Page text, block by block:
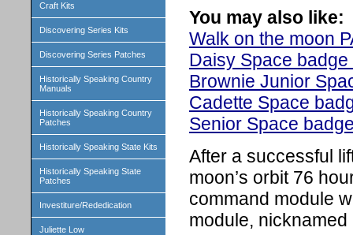
Craft Kits
Discovering Series Kits
Discovering Series Patches
Historically Speaking Country
Manuals
Historically Speaking Country
Patches
Historically Speaking State Kits
Historically Speaking State
Patches
Investiture/Rededication
Juliette Low
You may also like:
Walk on the moon
Daisy Space badge
Brownie Junior
Cadette Space
Senior Space
After a successful
moon’s orbit 76
command module
module, nicknamed